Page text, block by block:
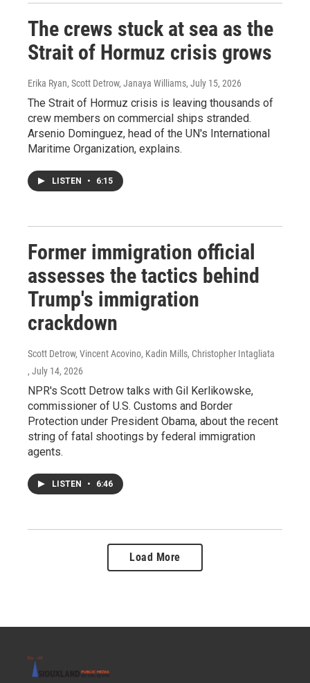
The crews stuck at sea as the
Strait of Hormuz crisis grows
Erika Ryan, Scott Detrow, Janaya Williams, July 15, 2026
The Strait of Hormuz crisis is leaving thousands of
crew members on commercial ships stranded.
Arsenio Dominguez, head of the UN's International
Maritime Organization, explains.
LISTEN • 6:15
Former immigration official
assesses the tactics behind
Trump's immigration
crackdown
Scott Detrow, Vincent Acovino, Kadin Mills, Christopher Intagliata
, July 14, 2026
NPR's Scott Detrow talks with Gil Kerlikowske,
commissioner of U.S. Customs and Border
Protection under President Obama, about the recent
string of fatal shootings by federal immigration
agents.
LISTEN • 6:46
Load More